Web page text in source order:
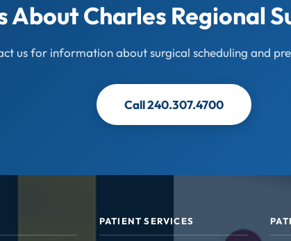
About Charles Regional
us for information about surgical scheduling and
Call 240.307.4700
PATIENT SERVICES